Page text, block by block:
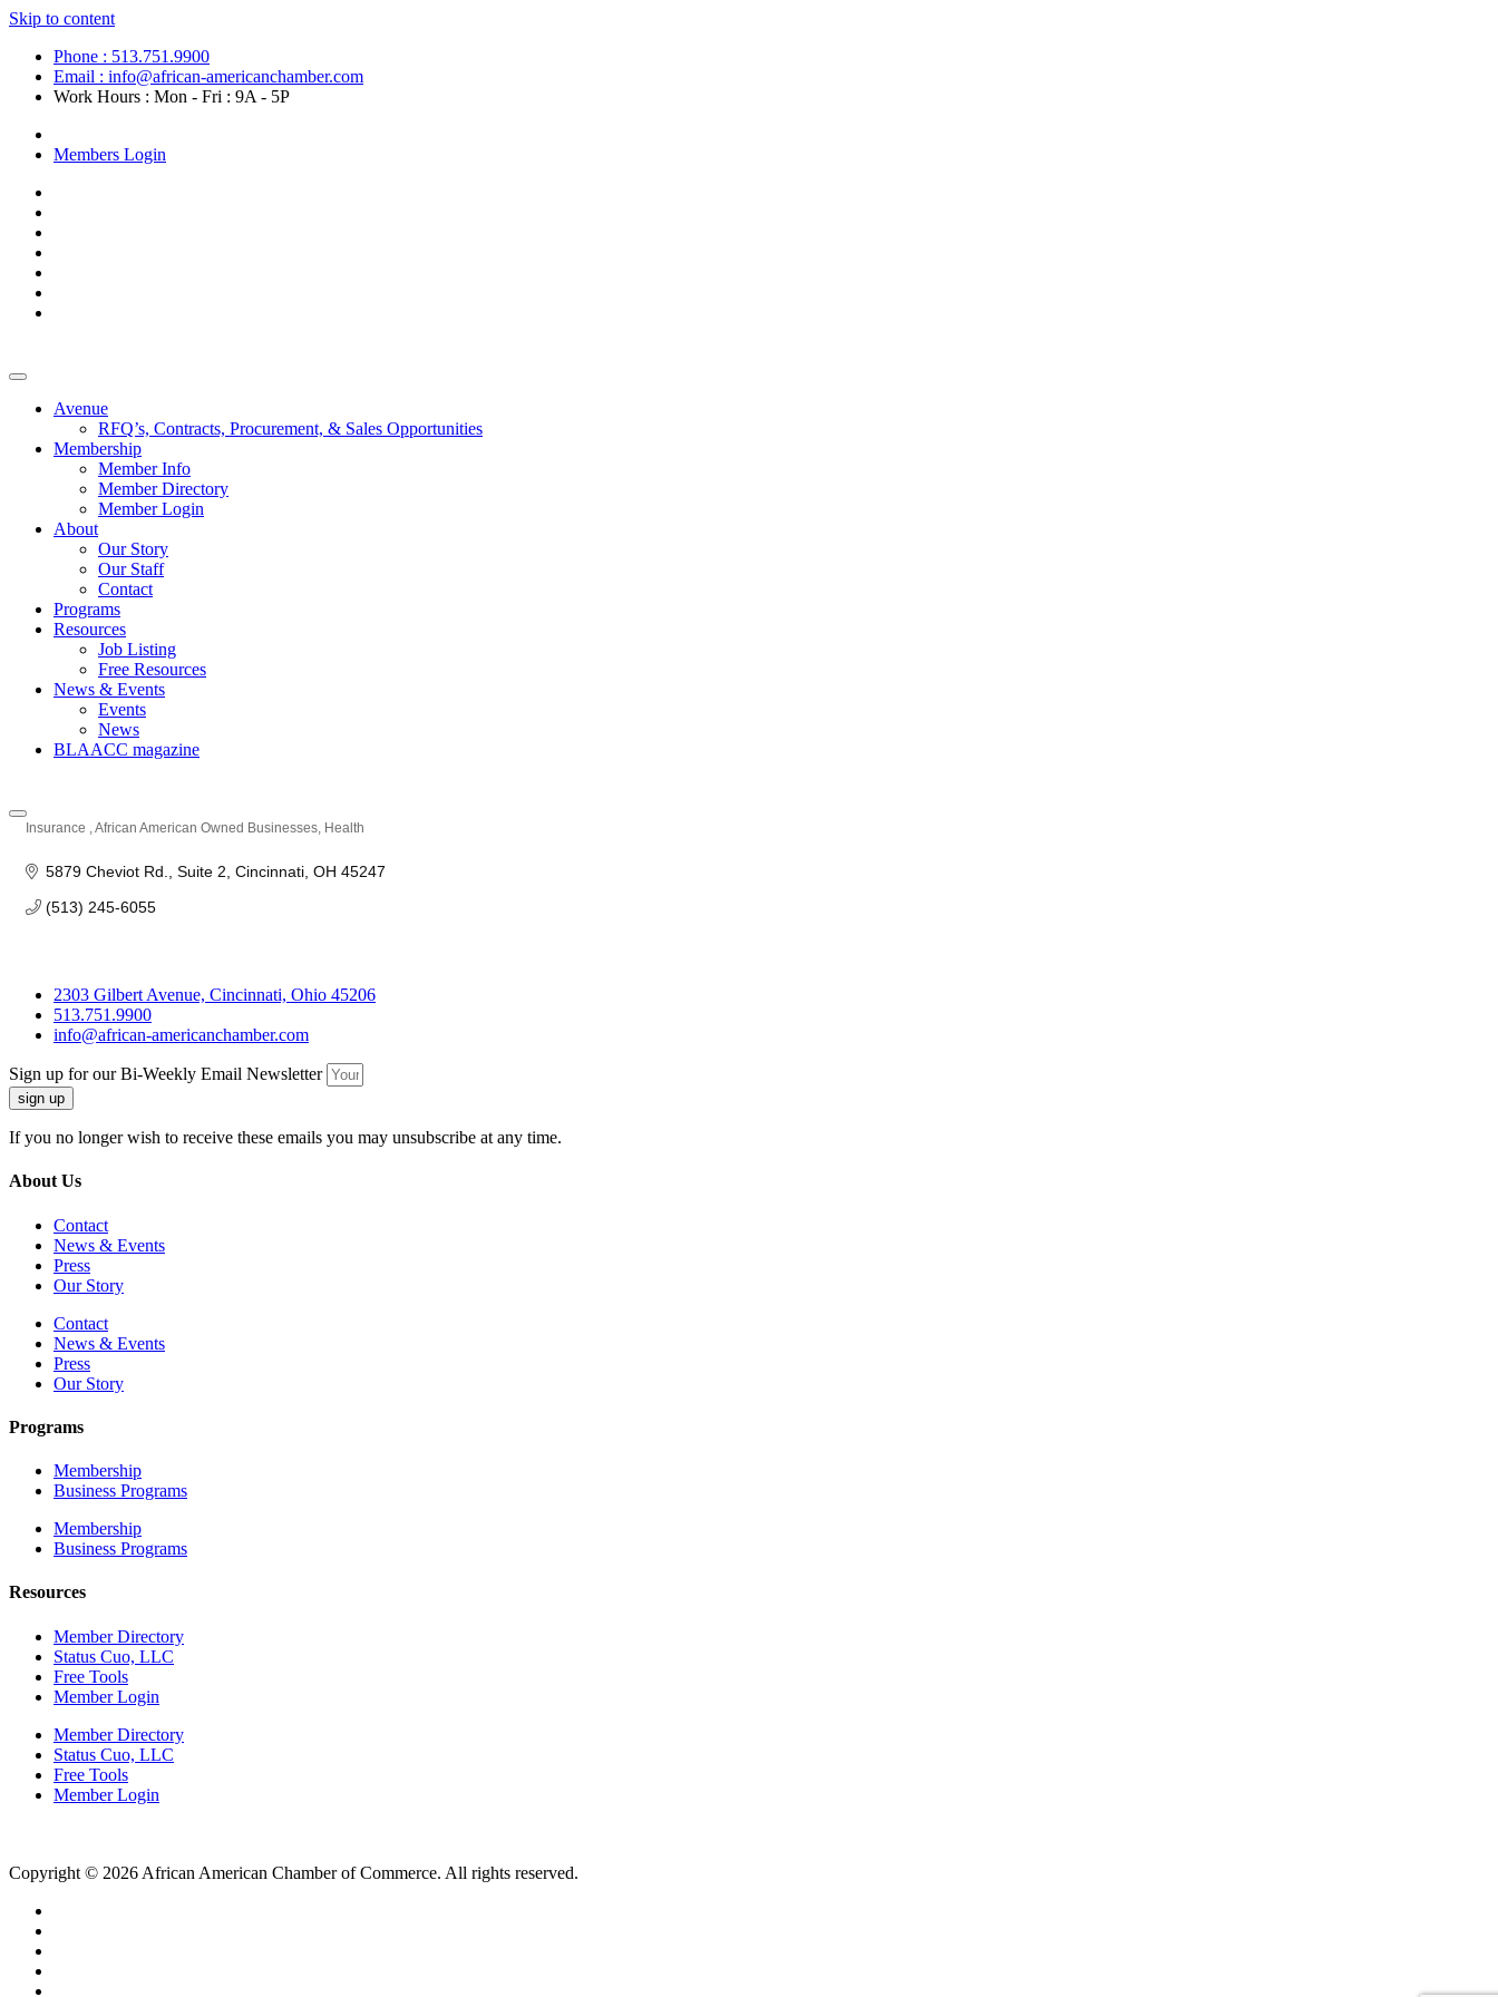
Skip to content
Phone : 513.751.9900
Email : info@african-americanchamber.com
Work Hours : Mon - Fri : 9A - 5P
Members Login
Avenue
RFQ’s, Contracts, Procurement, & Sales Opportunities
Membership
Member Info
Member Directory
Member Login
About
Our Story
Our Staff
Contact
Programs
Resources
Job Listing
Free Resources
News & Events
Events
News
BLAACC magazine
Insurance African American Owned Businesses Health
5879 Cheviot Rd. Suite 2 Cincinnati OH 45247
(513) 245-6055
2303 Gilbert Avenue, Cincinnati, Ohio 45206
513.751.9900
info@african-americanchamber.com
Sign up for our Bi-Weekly Email Newsletter
sign up
If you no longer wish to receive these emails you may unsubscribe at any time.
About Us
Contact
News & Events
Press
Our Story
Contact
News & Events
Press
Our Story
Programs
Membership
Business Programs
Membership
Business Programs
Resources
Member Directory
Status Cuo, LLC
Free Tools
Member Login
Member Directory
Status Cuo, LLC
Free Tools
Member Login
Copyright © 2026 African American Chamber of Commerce. All rights reserved.